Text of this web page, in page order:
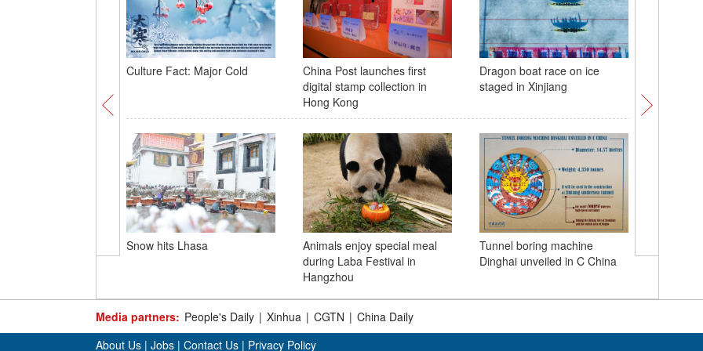
Culture Fact: Major Cold
China Post launches first
digital stamp collection in
Hong Kong
Dragon boat race on ice
staged in Xinjiang
Snow hits Lhasa
Animals enjoy special meal
during Laba Festival in
Hangzhou
Tunnel boring machine
Dinghai unveiled in C China
Asihatu
Media partners: People's Daily | Xinhua | CGTN | China Daily
About Us | Jobs | Contact Us | Privacy Policy